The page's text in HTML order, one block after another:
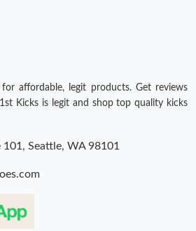
affordable, legit products. Get reviews
Kicks is legit and shop top quality kicks
Seattle, WA 98101